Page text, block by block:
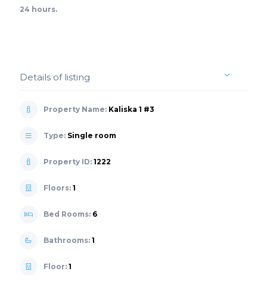
24 hours.
Details of listing
Property Name: Kaliska 1 #3
Type: Single room
Property ID: 1222
Floors: 1
Bed Rooms: 6
Bathrooms: 1
Floor: 1